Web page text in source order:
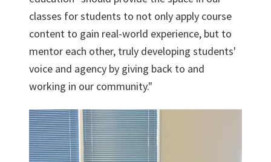
classes for students to not only apply course
content to gain real-world experience, but to
mentor each other, truly developing students'
voice and agency by giving back to and
working in our community."